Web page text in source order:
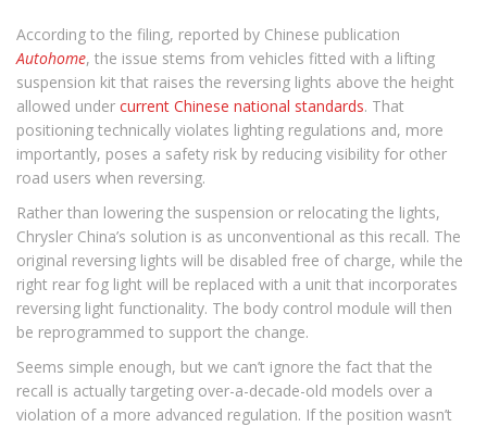
According to the filing, reported by Chinese publication
Autohome, the issue stems from vehicles fitted with a lifting
suspension kit that raises the reversing lights above the height
allowed under current Chinese national standards. That
positioning technically violates lighting regulations and, more
importantly, poses a safety risk by reducing visibility for other
road users when reversing.
Rather than lowering the suspension or relocating the lights,
Chrysler China’s solution is as unconventional as this recall. The
original reversing lights will be disabled free of charge, while the
right rear fog light will be replaced with a unit that incorporates
reversing light functionality. The body control module will then
be reprogrammed to support the change.
Seems simple enough, but we can’t ignore the fact that the
recall is actually targeting over-a-decade-old models over a
violation of a more advanced regulation. If the position wasn’t